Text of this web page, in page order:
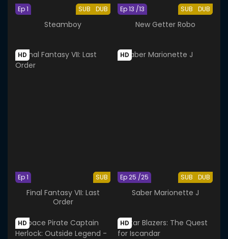
SUB DUB
Ep 1
Steamboy
SUB DUB
Ep 13 /13
New Getter Robo
HD
SUB
Ep 1
Final Fantasy VII: Last
Order
HD
SUB DUB
Ep 25 /25
Saber Marionette J
HD HD